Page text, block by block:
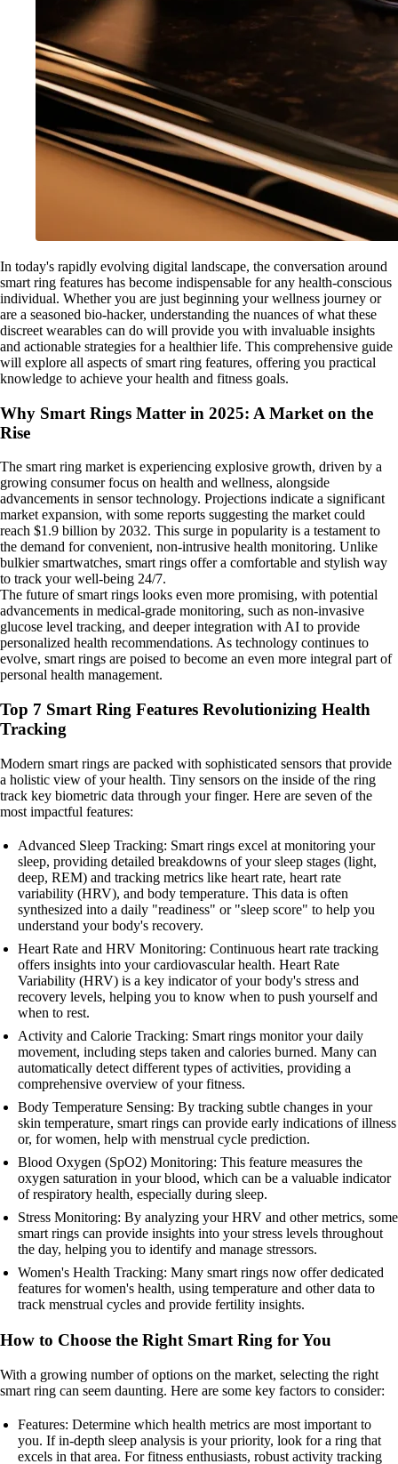
In today's rapidly evolving digital landscape, the conversation around
smart ring features has become indispensable for any health-conscious
individual. Whether you are just beginning your wellness journey or
are a seasoned bio-hacker, understanding the nuances of what these
discreet wearables can do will provide you with invaluable insights
and actionable strategies for a healthier life. This comprehensive guide
will explore all aspects of smart ring features, offering you practical
knowledge to achieve your health and fitness goals.
Why Smart Rings Matter in 2025: A Market on the
Rise
The smart ring market is experiencing explosive growth, driven by a
growing consumer focus on health and wellness, alongside
advancements in sensor technology. Projections indicate a significant
market expansion, with some reports suggesting the market could
reach $1.9 billion by 2032. This surge in popularity is a testament to
the demand for convenient, non-intrusive health monitoring. Unlike
bulkier smartwatches, smart rings offer a comfortable and stylish way
to track your well-being 24/7.
The future of smart rings looks even more promising, with potential
advancements in medical-grade monitoring, such as non-invasive
glucose level tracking, and deeper integration with AI to provide
personalized health recommendations. As technology continues to
evolve, smart rings are poised to become an even more integral part of
personal health management.
Top 7 Smart Ring Features Revolutionizing Health
Tracking
Modern smart rings are packed with sophisticated sensors that provide
a holistic view of your health. Tiny sensors on the inside of the ring
track key biometric data through your finger. Here are seven of the
most impactful features:
Advanced Sleep Tracking: Smart rings excel at monitoring your
sleep, providing detailed breakdowns of your sleep stages (light,
deep, REM) and tracking metrics like heart rate, heart rate
variability (HRV), and body temperature. This data is often
synthesized into a daily "readiness" or "sleep score" to help you
understand your body's recovery.
Heart Rate and HRV Monitoring: Continuous heart rate tracking
offers insights into your cardiovascular health. Heart Rate
Variability (HRV) is a key indicator of your body's stress and
recovery levels, helping you to know when to push yourself and
when to rest.
Activity and Calorie Tracking: Smart rings monitor your daily
movement, including steps taken and calories burned. Many can
automatically detect different types of activities, providing a
comprehensive overview of your fitness.
Body Temperature Sensing: By tracking subtle changes in your
skin temperature, smart rings can provide early indications of illness
or, for women, help with menstrual cycle prediction.
Blood Oxygen (SpO2) Monitoring: This feature measures the
oxygen saturation in your blood, which can be a valuable indicator
of respiratory health, especially during sleep.
Stress Monitoring: By analyzing your HRV and other metrics, some
smart rings can provide insights into your stress levels throughout
the day, helping you to identify and manage stressors.
Women's Health Tracking: Many smart rings now offer dedicated
features for women's health, using temperature and other data to
track menstrual cycles and provide fertility insights.
How to Choose the Right Smart Ring for You
With a growing number of options on the market, selecting the right
smart ring can seem daunting. Here are some key factors to consider:
Features: Determine which health metrics are most important to
you. If in-depth sleep analysis is your priority, look for a ring that
excels in that area. For fitness enthusiasts, robust activity tracking